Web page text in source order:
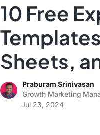
Features
Use Cases
10 Free
Sheets,
Praburam Srinivasan
Growth Marketing
Jul 23, 2024